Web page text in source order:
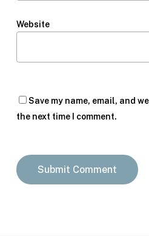
Website
Save my name, email, and
the next time I comment.